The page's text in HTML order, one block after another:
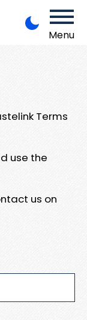
Menu
Terms
use the
us on